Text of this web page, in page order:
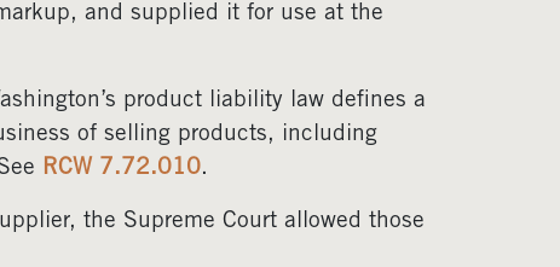
and supplied it for use at the
product liability law defines a
of selling products, including
RCW 7.72.010.
the Supreme Court allowed those